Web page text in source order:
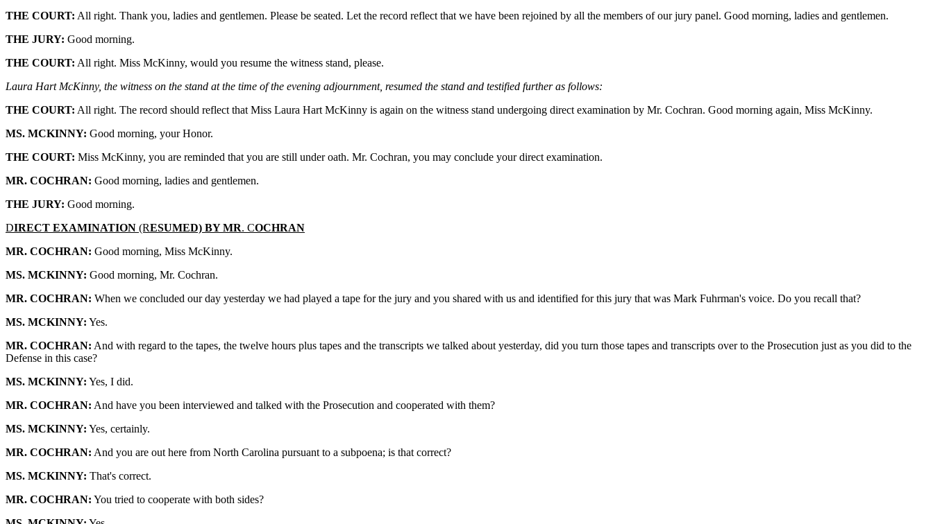
THE COURT: All right. Thank you, ladies and gentlemen. Please be seated. Let the record reflect that we have been rejoined by all the members of our jury panel. Good morning, ladies and gentlemen.
THE JURY: Good morning.
THE COURT: All right. Miss McKinny, would you resume the witness stand, please.
Laura Hart McKinny, the witness on the stand at the time of the evening adjournment, resumed the stand and testified further as follows:
THE COURT: All right. The record should reflect that Miss Laura Hart McKinny is again on the witness stand undergoing direct examination by Mr. Cochran. Good morning again, Miss McKinny.
MS. MCKINNY: Good morning, your Honor.
THE COURT: Miss McKinny, you are reminded that you are still under oath. Mr. Cochran, you may conclude your direct examination.
MR. COCHRAN: Good morning, ladies and gentlemen.
THE JURY: Good morning.
DIRECT EXAMINATION (RESUMED) BY MR. COCHRAN
MR. COCHRAN: Good morning, Miss McKinny.
MS. MCKINNY: Good morning, Mr. Cochran.
MR. COCHRAN: When we concluded our day yesterday we had played a tape for the jury and you shared with us and identified for this jury that was Mark Fuhrman's voice. Do you recall that?
MS. MCKINNY: Yes.
MR. COCHRAN: And with regard to the tapes, the twelve hours plus tapes and the transcripts we talked about yesterday, did you turn those tapes and transcripts over to the Prosecution just as you did to the
Defense in this case?
MS. MCKINNY: Yes, I did.
MR. COCHRAN: And have you been interviewed and talked with the Prosecution and cooperated with them?
MS. MCKINNY: Yes, certainly.
MR. COCHRAN: And you are out here from North Carolina pursuant to a subpoena; is that correct?
MS. MCKINNY: That's correct.
MR. COCHRAN: You tried to cooperate with both sides?